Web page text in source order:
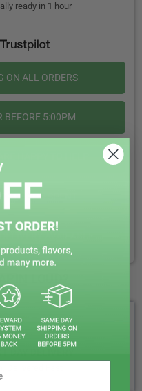
ready in 1 hour
ON ALL ORDERS
BEFORE 5:00PM
£1 YOU SPENT